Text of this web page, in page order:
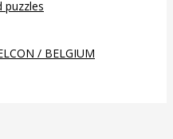
puzzles
/ BELGIUM